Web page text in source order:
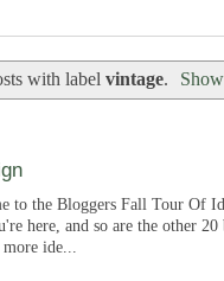
with label vintage.
to the Bloggers Fall Tour Of
here, and so are the other
ide...